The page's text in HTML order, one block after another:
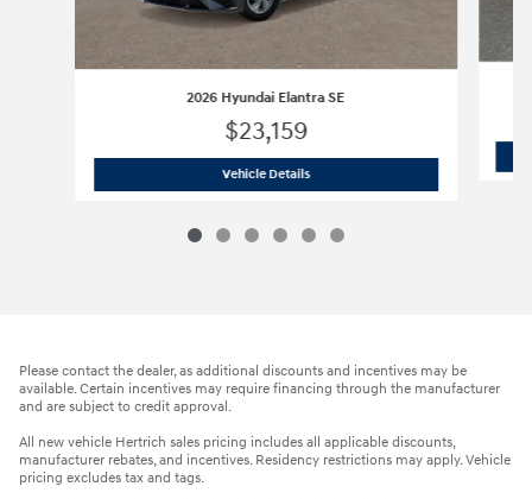
2026 Hyundai Elantra SE
$23,159
Vehicle Details2026 Hyundai Elantra SE
Please contact the dealer, as additional discounts and incentives may be
available. Certain incentives may require financing through the manufacturer
and are subject to credit approval.
All new vehicle Hertrich sales pricing includes all applicable discounts,
manufacturer rebates, and incentives. Residency restrictions may apply. Vehicle
pricing excludes tax and tags.